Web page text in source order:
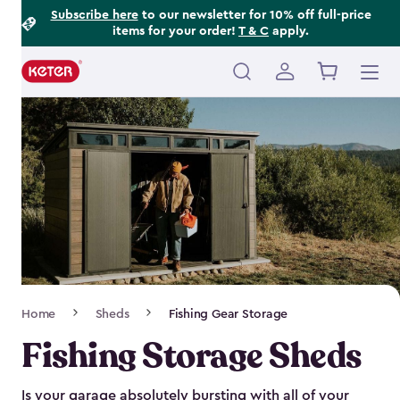
Subscribe hereto our newsletter for 10% off full-price
items for your order! T & C apply.
Main
navigation
Navigation
Home Sheds Fishing Gear Storage
Fishing Storage Sheds
Is your garage absolutely bursting with all of your
Footer
Information